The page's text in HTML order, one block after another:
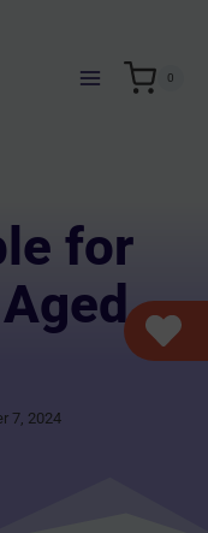
0
for
7, 2024